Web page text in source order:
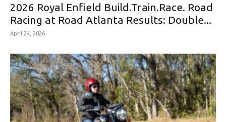
2026 Royal Enfield Build.Train.Race. Road
Racing at Road Atlanta Results: Double...
April 24, 2026